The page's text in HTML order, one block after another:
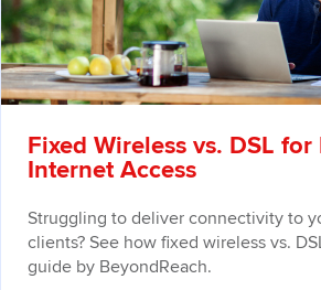
Fixed Wireless vs. DSL for
Internet Access
Struggling to deliver connectivity to
clients? See how fixed wireless vs.
guide by BeyondReach.